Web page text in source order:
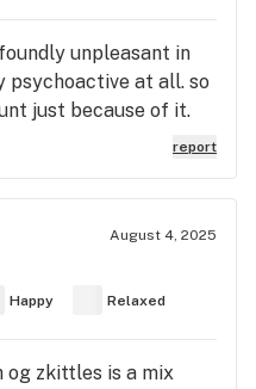
unpleasant in
psychoactive at all. so
just because of it.
report
August 4, 2025
Happy Relaxed
og zkittles is a mix